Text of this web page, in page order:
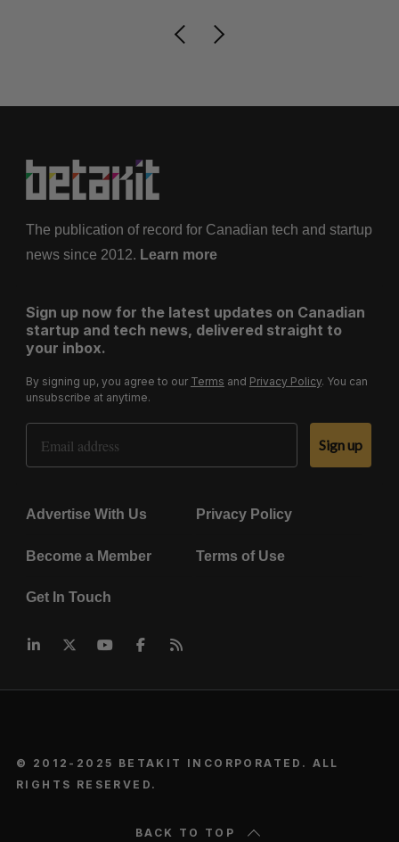
The publication of record for Canadian tech and startup
news since 2012. Learn more
Sign up now for the latest updates on Canadian
startup and tech news, delivered straight to
your inbox.
By signing up, you agree to our Terms and Privacy Policy. You can
unsubscribe at anytime.
Email Address
Sign up
Advertise With Us Privacy Policy
Become a Member Terms of Use
Get In Touch
© 2012-2025 BETAKIT INCORPORATED. ALL
RIGHTS RESERVED.
BACK TO TOP